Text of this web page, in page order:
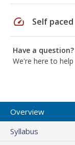
speed Self paced
Have a question?
We're here to help
Overview
Syllabus